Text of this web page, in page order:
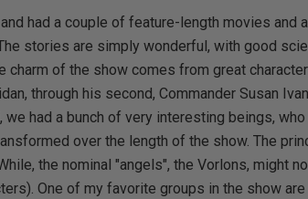
had a couple of feature-length movies
stories are simply wonderful, with good
charm of the show comes from great
through his second, Commander Susan
we had a bunch of very interesting beings,
over the length of the show. The
the nominal "angels", the Vorlons, might
One of my favorite groups in the show are